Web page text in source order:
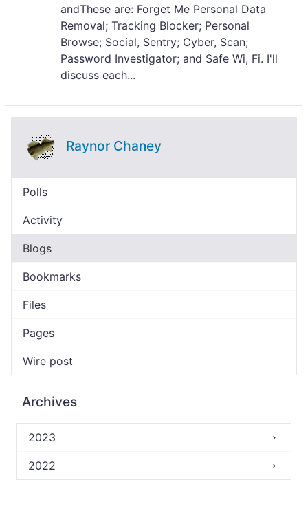
andThese are: Forget Me Personal Data
Removal; Tracking Blocker; Personal
Browse; Social, Sentry; Cyber, Scan;
Password Investigator; and Safe Wi, Fi. I'll
discuss each...
Raynor Chaney
Polls
Activity
Blogs
Bookmarks
Files
Pages
Wire post
Archives
2023
2022